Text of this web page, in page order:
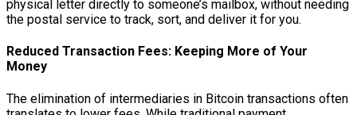
physical letter directly to someone’s mailbox, without needing
the postal service to track, sort, and deliver it for you.
Reduced Transaction Fees: Keeping More of Your
Money
The elimination of intermediaries in Bitcoin transactions often